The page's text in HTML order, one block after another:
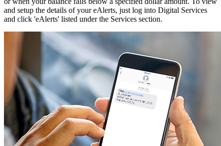
and setup the details of your eAlerts, just log into Digital Services
and click 'eAlerts' listed under the Services section.